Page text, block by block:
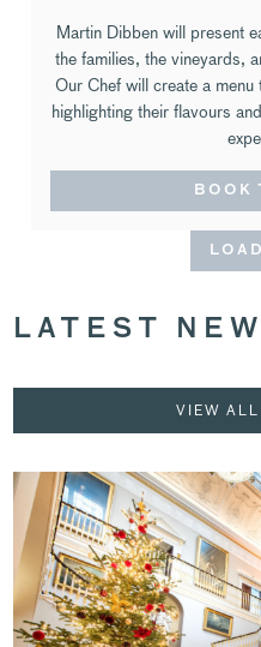
Martin Dibben will present
the families, the vineyards,
Our Chef will create a
highlighting their flavours
BOOK
LATEST
VIEW